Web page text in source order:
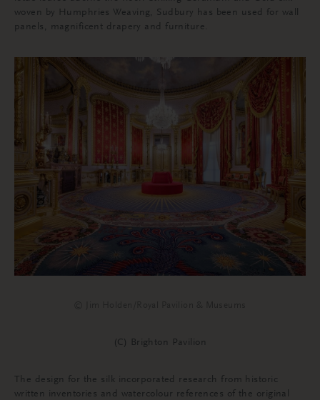
woven by Humphries Weaving, Sudbury has been used for wall
panels, magnificent drapery and furniture.
(C) Brighton Pavilion
The design for the silk incorporated research from historic
written inventories and watercolour references of the original